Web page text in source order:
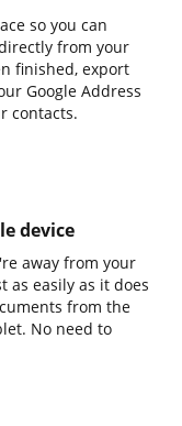
so you can
from your
finished, export
Google Address
contacts.
device
away from your
as easily as it does
from the
No need to